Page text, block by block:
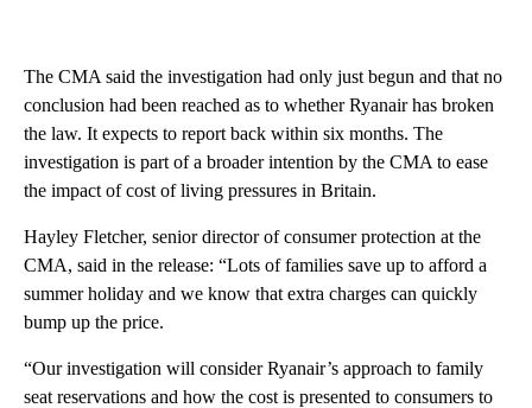
The CMA said the investigation had only just begun and that no
conclusion had been reached as to whether Ryanair has broken
the law. It expects to report back within six months. The
investigation is part of a broader intention by the CMA to ease
the impact of cost of living pressures in Britain.
Hayley Fletcher, senior director of consumer protection at the
CMA, said in the release: “Lots of families save up to afford a
summer holiday and we know that extra charges can quickly
bump up the price.
“Our investigation will consider Ryanair’s approach to family
seat reservations and how the cost is presented to consumers to